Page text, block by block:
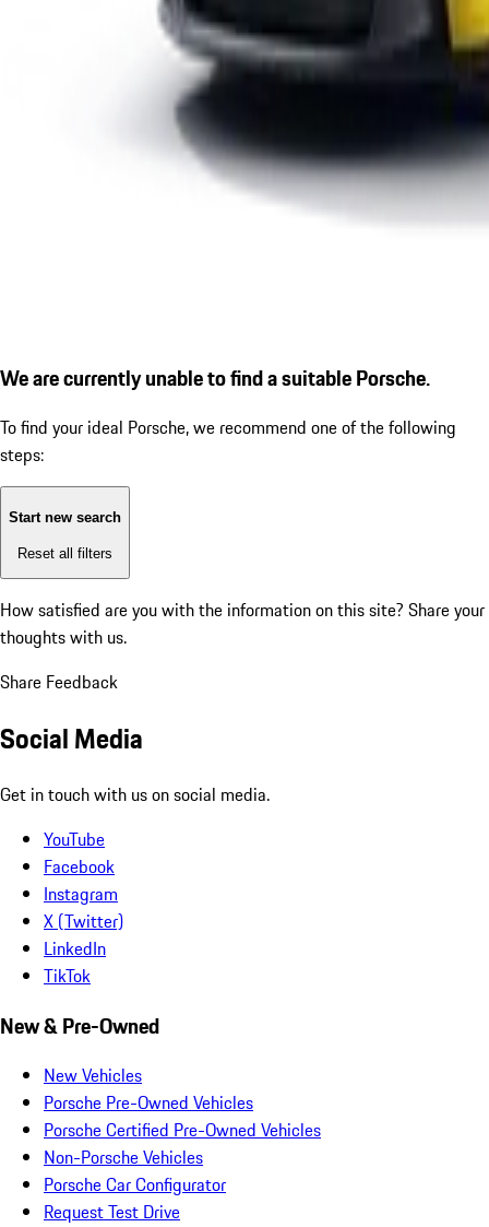
We are currently unable to find a suitable Porsche.
To find your ideal Porsche, we recommend one of the following
steps:
Start new search
Reset all filters
How satisfied are you with the information on this site? Share your
thoughts with us.
Share Feedback
Social Media
Get in touch with us on social media.
YouTube
Facebook
Instagram
X (Twitter)
LinkedIn
TikTok
New & Pre-Owned
New Vehicles
Porsche Pre-Owned Vehicles
Porsche Certified Pre-Owned Vehicles
Non-Porsche Vehicles
Porsche Car Configurator
Request Test Drive